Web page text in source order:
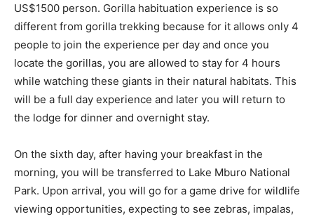
US$1500 person. Gorilla habituation experience is so
different from gorilla trekking because for it allows only 4
people to join the experience per day and once you
locate the gorillas, you are allowed to stay for 4 hours
while watching these giants in their natural habitats. This
will be a full day experience and later you will return to
the lodge for dinner and overnight stay.
On the sixth day, after having your breakfast in the
morning, you will be transferred to Lake Mburo National
Park. Upon arrival, you will go for a game drive for wildlife
viewing opportunities, expecting to see zebras, impalas,